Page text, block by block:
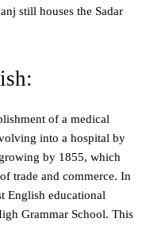
still houses the Sadar
of a medical
into a hospital by
by 1855, which
trade and commerce. In
English educational
Grammar School. This